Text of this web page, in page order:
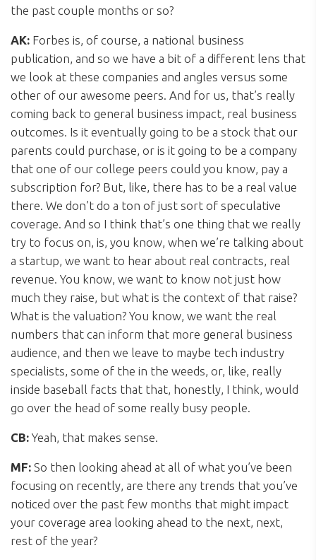
the past couple months or so?
AK: Forbes is, of course, a national business
publication, and so we have a bit of a different lens that
we look at these companies and angles versus some
other of our awesome peers. And for us, that’s really
coming back to general business impact, real business
outcomes. Is it eventually going to be a stock that our
parents could purchase, or is it going to be a company
that one of our college peers could you know, pay a
subscription for? But, like, there has to be a real value
there. We don’t do a ton of just sort of speculative
coverage. And so I think that’s one thing that we really
try to focus on, is, you know, when we’re talking about
a startup, we want to hear about real contracts, real
revenue. You know, we want to know not just how
much they raise, but what is the context of that raise?
What is the valuation? You know, we want the real
numbers that can inform that more general business
audience, and then we leave to maybe tech industry
specialists, some of the in the weeds, or, like, really
inside baseball facts that that, honestly, I think, would
go over the head of some really busy people.
CB: Yeah, that makes sense.
MF: So then looking ahead at all of what you’ve been
focusing on recently, are there any trends that you’ve
noticed over the past few months that might impact
your coverage area looking ahead to the next, next,
rest of the year?